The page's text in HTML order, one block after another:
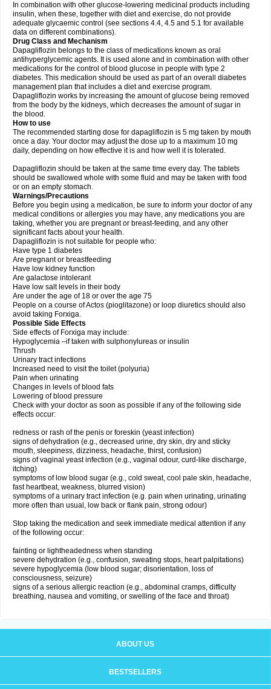
In combination with other glucose-lowering medicinal products including
insulin, when these, together with diet and exercise, do not provide
adequate glycaemic control (see sections 4.4, 4.5 and 5.1 for available
data on different combinations).
Drug Class and Mechanism
Dapagliflozin belongs to the class of medications known as oral
antihyperglycemic agents. It is used alone and in combination with other
medications for the control of blood glucose in people with type 2
diabetes. This medication should be used as part of an overall diabetes
management plan that includes a diet and exercise program.
Dapagliflozin works by increasing the amount of glucose being removed
from the body by the kidneys, which decreases the amount of sugar in
the blood.
How to use
The recommended starting dose for dapagliflozin is 5 mg taken by mouth
once a day. Your doctor may adjust the dose up to a maximum 10 mg
daily, depending on how effective it is and how well it is tolerated.
Dapagliflozin should be taken at the same time every day. The tablets
should be swallowed whole with some fluid and may be taken with food
or on an empty stomach.
Warnings/Precautions
Before you begin using a medication, be sure to inform your doctor of any
medical conditions or allergies you may have, any medications you are
taking, whether you are pregnant or breast-feeding, and any other
significant facts about your health.
Dapagliflozin is not suitable for people who:
Have type 1 diabetes
Are pregnant or breastfeeding
Have low kidney function
Are galactose intolerant
Have low salt levels in their body
Are under the age of 18 or over the age 75
People on a course of Actos (pioglitazone) or loop diuretics should also
avoid taking Forxiga.
Possible Side Effects
Side effects of Forxiga may include:
Hypoglycemia –if taken with sulphonylureas or insulin
Thrush
Urinary tract infections
Increased need to visit the toilet (polyuria)
Pain when urinating
Changes in levels of blood fats
Lowering of blood pressure
Check with your doctor as soon as possible if any of the following side
effects occur:
redness or rash of the penis or foreskin (yeast infection)
signs of dehydration (e.g., decreased urine, dry skin, dry and sticky
mouth, sleepiness, dizziness, headache, thirst, confusion)
signs of vaginal yeast infection (e.g., vaginal odour, curd-like discharge,
itching)
symptoms of low blood sugar (e.g., cold sweat, cool pale skin, headache,
fast heartbeat, weakness, blurred vision)
symptoms of a urinary tract infection (e.g. pain when urinating, urinating
more often than usual, low back or flank pain, strong odour)
Stop taking the medication and seek immediate medical attention if any
of the following occur:
fainting or lightheadedness when standing
severe dehydration (e.g., confusion, sweating stops, heart palpitations)
severe hypoglycemia (low blood sugar; disorientation, loss of
consciousness, seizure)
signs of a serious allergic reaction (e.g., abdominal cramps, difficulty
breathing, nausea and vomiting, or swelling of the face and throat)
ABOUT US
BESTSELLERS